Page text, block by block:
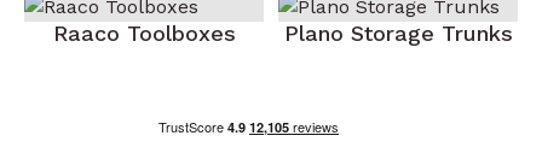
Raaco Toolboxes Plano Storage Trunks